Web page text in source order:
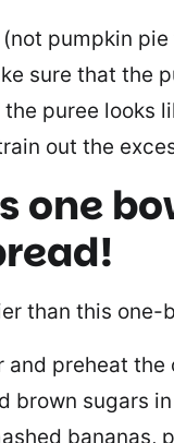
(not pumpkin
sure that the
puree looks
out the
one
than this one-
preheat the
brown sugars
bananas,